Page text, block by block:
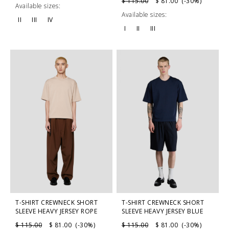
Available sizes:
II
III IV
Available sizes:
I
II III
T-SHIRT CREWNECK SHORT
SLEEVE HEAVY JERSEY ROPE
$ 115.00
$ 81.00 (-30%)
T-SHIRT CREWNECK SHORT
SLEEVE HEAVY JERSEY BLUE
$ 115.00
$ 81.00 (-30%)